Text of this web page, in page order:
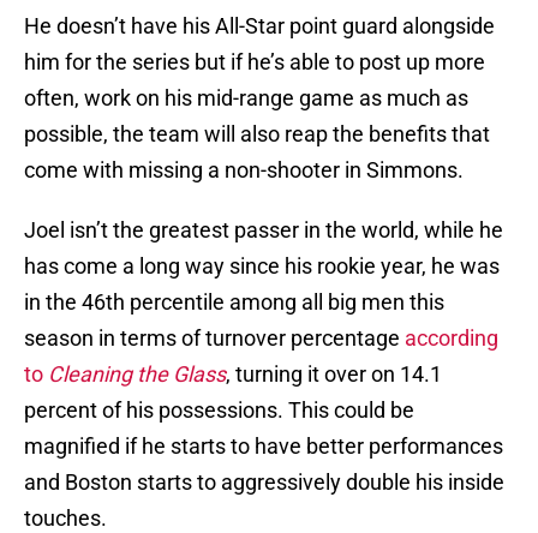
He doesn’t have his All-Star point guard alongside
him for the series but if he’s able to post up more
often, work on his mid-range game as much as
possible, the team will also reap the benefits that
come with missing a non-shooter in Simmons.
Joel isn’t the greatest passer in the world, while he
has come a long way since his rookie year, he was
in the 46th percentile among all big men this
season in terms of turnover percentage according
to Cleaning the Glass, turning it over on 14.1
percent of his possessions. This could be
magnified if he starts to have better performances
and Boston starts to aggressively double his inside
touches.